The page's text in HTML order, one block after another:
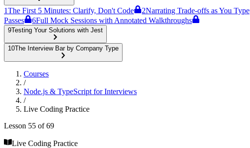
1The First 5 Minutes: Clarify, Don't Code 2Narrating Trade-offs as You Type
Passes
6Full Mock Sessions with Annotated Walkthroughs
9Testing Your Solutions with Jest
10The Interview Bar by Company Type
Courses
/
Node.js & TypeScript for Interviews
/
Live Coding Practice
Lesson 55 of69
Live Coding Practice